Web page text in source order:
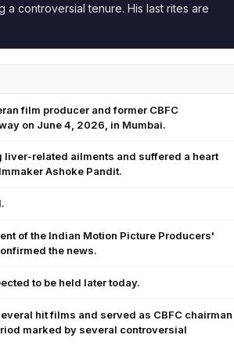
controversial tenure. His last rites are
film producer and former CBFC
on June 4, 2026, in Mumbai.
liver-related ailments and suffered a heart
Ashoke Pandit.
of the Indian Motion Picture Producers'
the news.
to be held later today.
hit films and served as CBFC chairman
marked by several controversial